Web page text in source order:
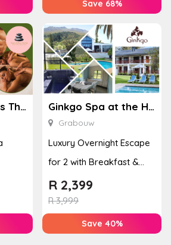
Save 68%
Elegant Wellness Thai Spa Ginkgo Spa at the Houw Hoek Hotel
Grabouw
Luxury Overnight Escape
for 2 with Breakfast &
Couples Massage at
Houw...
R3,999
R 2,399
Save 40%